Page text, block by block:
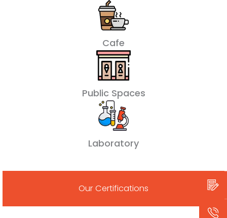
Cafe
Public Spaces
Laboratory
Our Certifications